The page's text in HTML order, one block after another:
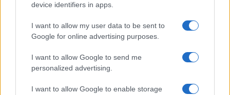
device identifiers in apps.
I want to allow my user data to be sent to
Google for online advertising purposes.
I want to allow Google to send me
personalized advertising.
I want to allow Google to enable storage